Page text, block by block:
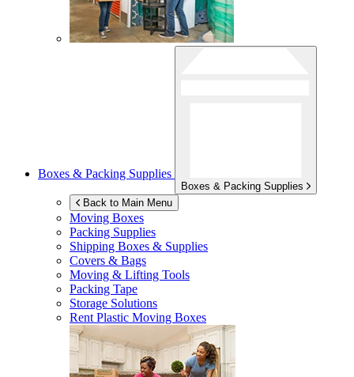
Boxes & Packing Supplies
Boxes & Packing Supplies
Back to Main Menu
Moving Boxes
Packing Supplies
Shipping Boxes & Supplies
Covers & Bags
Moving & Lifting Tools
Packing Tape
Storage Solutions
Rent Plastic Moving Boxes